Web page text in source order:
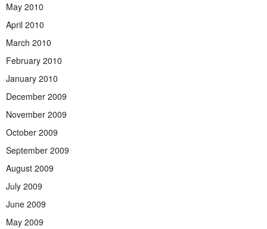
May 2010
April 2010
March 2010
February 2010
January 2010
December 2009
November 2009
October 2009
September 2009
August 2009
July 2009
June 2009
May 2009